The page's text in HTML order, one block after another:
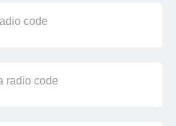
code
radio code